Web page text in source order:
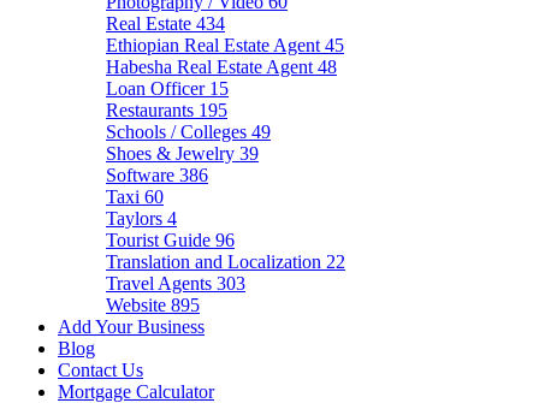
Real Estate 434
Ethiopian Real Estate Agent 45
Habesha Real Estate Agent 48
Loan Officer 15
Restaurants 195
Schools / Colleges 49
Shoes & Jewelry 39
Software 386
Taxi 60
Taylors 4
Tourist Guide 96
Translation and Localization 22
Travel Agents 303
Website 895
Add Your Business
Blog
Contact Us
Mortgage Calculator